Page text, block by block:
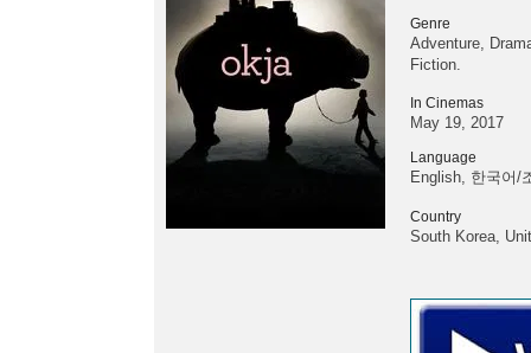
Genre
Adventure,
Fiction.
In Cinemas
May 19, 2017
Language
English, 한국어/
Country
South Korea,